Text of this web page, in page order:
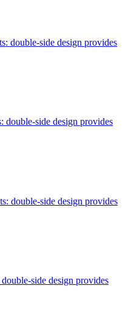
double-side design provides
double-side design provides
double-side design provides
side design provides